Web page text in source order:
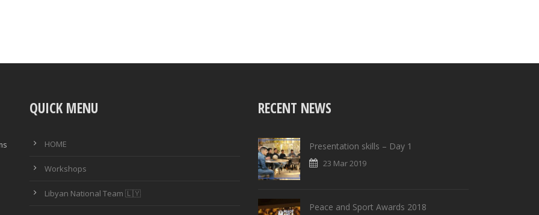
QUICK MENU
HOME
Workshops
Libyan National Team 🇱🇾
RECENT NEWS
Presentation skills – Day 1
23 Mar 2019
Peace and Sport Awards 2018